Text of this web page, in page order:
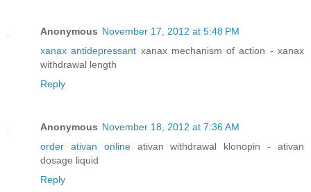
Anonymous November 17, 2012 at 5:48 PM
xanax antidepressant xanax mechanism of action - xanax
withdrawal length
Reply
Anonymous November 18, 2012 at 7:36 AM
order ativan onlineativan withdrawal klonopin - ativan
dosage liquid
Reply